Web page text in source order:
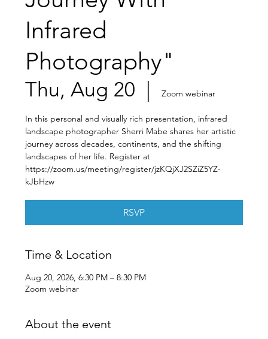
Infrared
Photography"
Thu, Aug 20
  |
Zoom webinar
In this personal and visually rich presentation, infrared
landscape photographer Sherri Mabe shares her artistic
journey across decades, continents, and the shifting
landscapes of her life. Register at
https://zoom.us/meeting/register/jzKQjXJ2SZiZ5YZ-
kJbHzw
RSVP
Time & Location
Aug 20, 2026, 6:30 PM – 8:30 PM
Zoom webinar
About the event